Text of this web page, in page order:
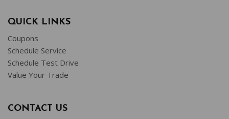
QUICK LINKS
Coupons
Schedule Service
Schedule Test Drive
Value Your Trade
CONTACT US